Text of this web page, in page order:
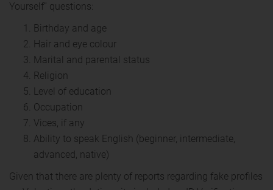
Yourself” questions:
Birthday and age
Hair and eye colour
Marital and parental status
Religion
Level of education
Occupation
Vices, if any
Ability to speak English (beginner, intermediate,
advanced, native)
Given that there are plenty of reports regarding fake profiles